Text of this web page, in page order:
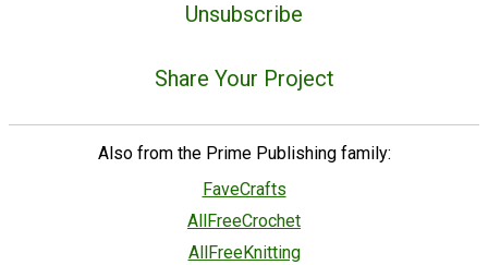
Unsubscribe
Share Your Project
Also from the Prime Publishing family:
FaveCrafts
AllFreeCrochet
AllFreeKnitting